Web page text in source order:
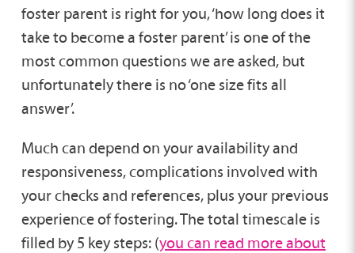
foster parent is right for you, ‘how long does it
take to become a foster parent’ is one of the
most common questions we are asked, but
unfortunately there is no ‘one size fits all
answer’.
Much can depend on your availability and
responsiveness, complications involved with
your checks and references, plus your previous
experience of fostering. The total timescale is
filled by 5 key steps: (you can read more about